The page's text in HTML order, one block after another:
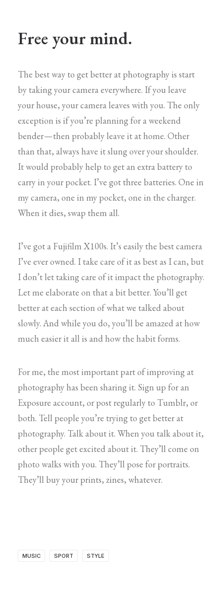
Free your mind.
The best way to get better at photography is start
by taking your camera everywhere. If you leave
your house, your camera leaves with you. The only
exception is if you’re planning for a weekend
bender — then probably leave it at home. Other
than that, always have it slung over your shoulder.
It would probably help to get an extra battery to
carry in your pocket. I’ve got three batteries. One in
my camera, one in my pocket, one in the charger.
When it dies, swap them all.
I’ve got a Fujifilm X100s. It’s easily the best camera
I’ve ever owned. I take care of it as best as I can, but
I don’t let taking care of it impact the photography.
Let me elaborate on that a bit better. You’ll get
better at each section of what we talked about
slowly. And while you do, you’ll be amazed at how
much easier it all is and how the habit forms.
For me, the most important part of improving at
photography has been sharing it. Sign up for an
Exposure account, or post regularly to Tumblr, or
both. Tell people you’re trying to get better at
photography. Talk about it. When you talk about it,
other people get excited about it. They’ll come on
photo walks with you. They’ll pose for portraits.
They’ll buy your prints, zines, whatever.
MUSIC SPORT STYLE